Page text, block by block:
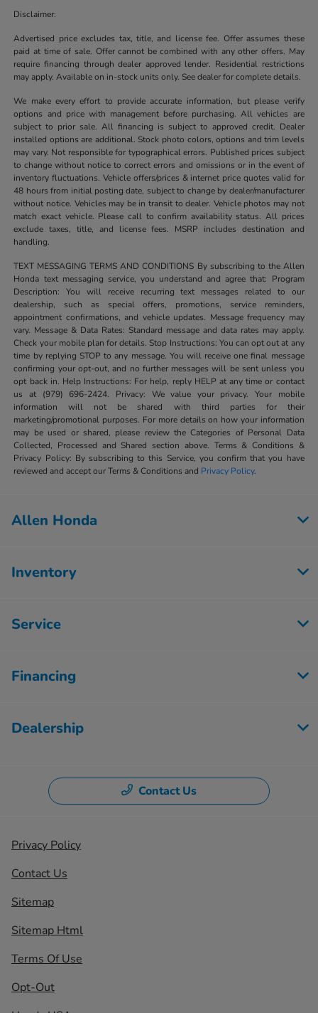
Disclaimer:
Advertised price excludes tax, title, and license fee. Offer assumes these
paid at time of sale. Offer cannot be combined with any other offers. May
require financing through dealer approved lender. Residential restrictions
may apply. Available on in-stock units only. See dealer for complete details.
We make every effort to provide accurate information, but please verify
options and price with management before purchasing. All vehicles are
subject to prior sale. All financing is subject to approved credit. Dealer
installed options are additional. Stock photo colors, options and trim levels
may vary. Not responsible for typographical errors. Published prices subject
to change without notice to correct errors and omissions or in the event of
inventory fluctuations. Vehicle offers/prices & internet price quotes valid for
48 hours from initial posting date, subject to change by dealer/manufacturer
without notice. Vehicles may be in transit to dealer. Vehicle photos may not
match exact vehicle. Please call to confirm availability status. All prices
exclude taxes, title, and license fees. MSRP includes destination and
handling.
TEXT MESSAGING TERMS AND CONDITIONS By subscribing to the Allen
Honda text messaging service, you understand and agree that: Program
Description: You will receive recurring text messages related to our
dealership, such as special offers, promotions, service reminders,
appointment confirmations, and vehicle updates. Message frequency may
vary. Message & Data Rates: Standard message and data rates may apply.
Check your mobile plan for details. Stop Instructions: You can opt out at any
time by replying STOP to any message. You will receive one final message
confirming your opt-out, and no further messages will be sent unless you
opt back in. Help Instructions: For help, reply HELP at any time or contact
us at (979) 696-2424. Privacy: We value your privacy. Your mobile
information will not be shared with third parties for their
marketing/promotional purposes. For more details on how your information
may be used or shared, please review the Categories of Personal Data
Collected, Processed and Shared section above. Terms & Conditions &
Privacy Policy: By subscribing to this Service, you confirm that you have
reviewed and accept our Terms & Conditions and Privacy Policy.
Allen Honda
Inventory
Service
Financing
Dealership
Contact Us
Privacy Policy
Contact Us
Sitemap
Sitemap Html
Terms Of Use
Opt-Out